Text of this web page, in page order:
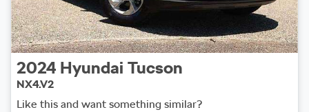
2024 Hyundai Tucson
NX4.V2
Like this and want something similar?